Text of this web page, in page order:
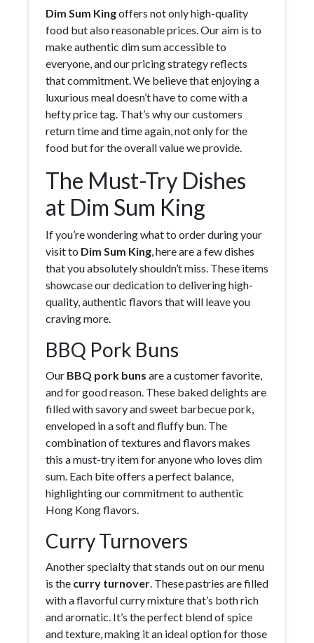
Dim Sum Kingoffers not only high-quality
food but also reasonable prices. Our aim is to
make authentic dim sum accessible to
everyone, and our pricing strategy reflects
that commitment. We believe that enjoying a
luxurious meal doesn’t have to come with a
hefty price tag. That’s why our customers
return time and time again, not only for the
food but for the overall value we provide.
The Must-Try Dishes
at Dim Sum King
If you’re wondering what to order during your
visit to Dim Sum King, here are a few dishes
that you absolutely shouldn’t miss. These items
showcase our dedication to delivering high-
quality, authentic flavors that will leave you
craving more.
BBQ Pork Buns
Our BBQ pork buns are a customer favorite,
and for good reason. These baked delights are
filled with savory and sweet barbecue pork,
enveloped in a soft and fluffy bun. The
combination of textures and flavors makes
this a must-try item for anyone who loves dim
sum. Each bite offers a perfect balance,
highlighting our commitment to authentic
Hong Kong flavors.
Curry Turnovers
Another specialty that stands out on our menu
is the curry turnover. These pastries are filled
with a flavorful curry mixture that’s both rich
and aromatic. It’s the perfect blend of spice
and texture, making it an ideal option for those